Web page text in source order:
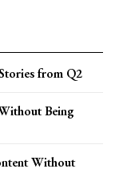
from Q2
Being
Without